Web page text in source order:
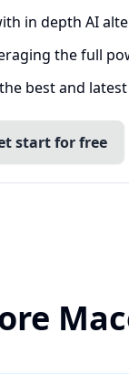
in depth AI
the full
best and
start for free